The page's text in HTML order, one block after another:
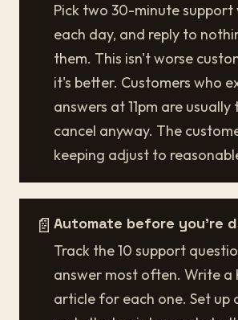
Pick two 30-minute support
each day, and reply to
them. This isn't worse
it's better. Customers who
answers at 11pm are
cancel anyway. The
keeping adjust to
📄 Automate before you're
Track the 10 support
answer most often. Write a
article for each one. Set up